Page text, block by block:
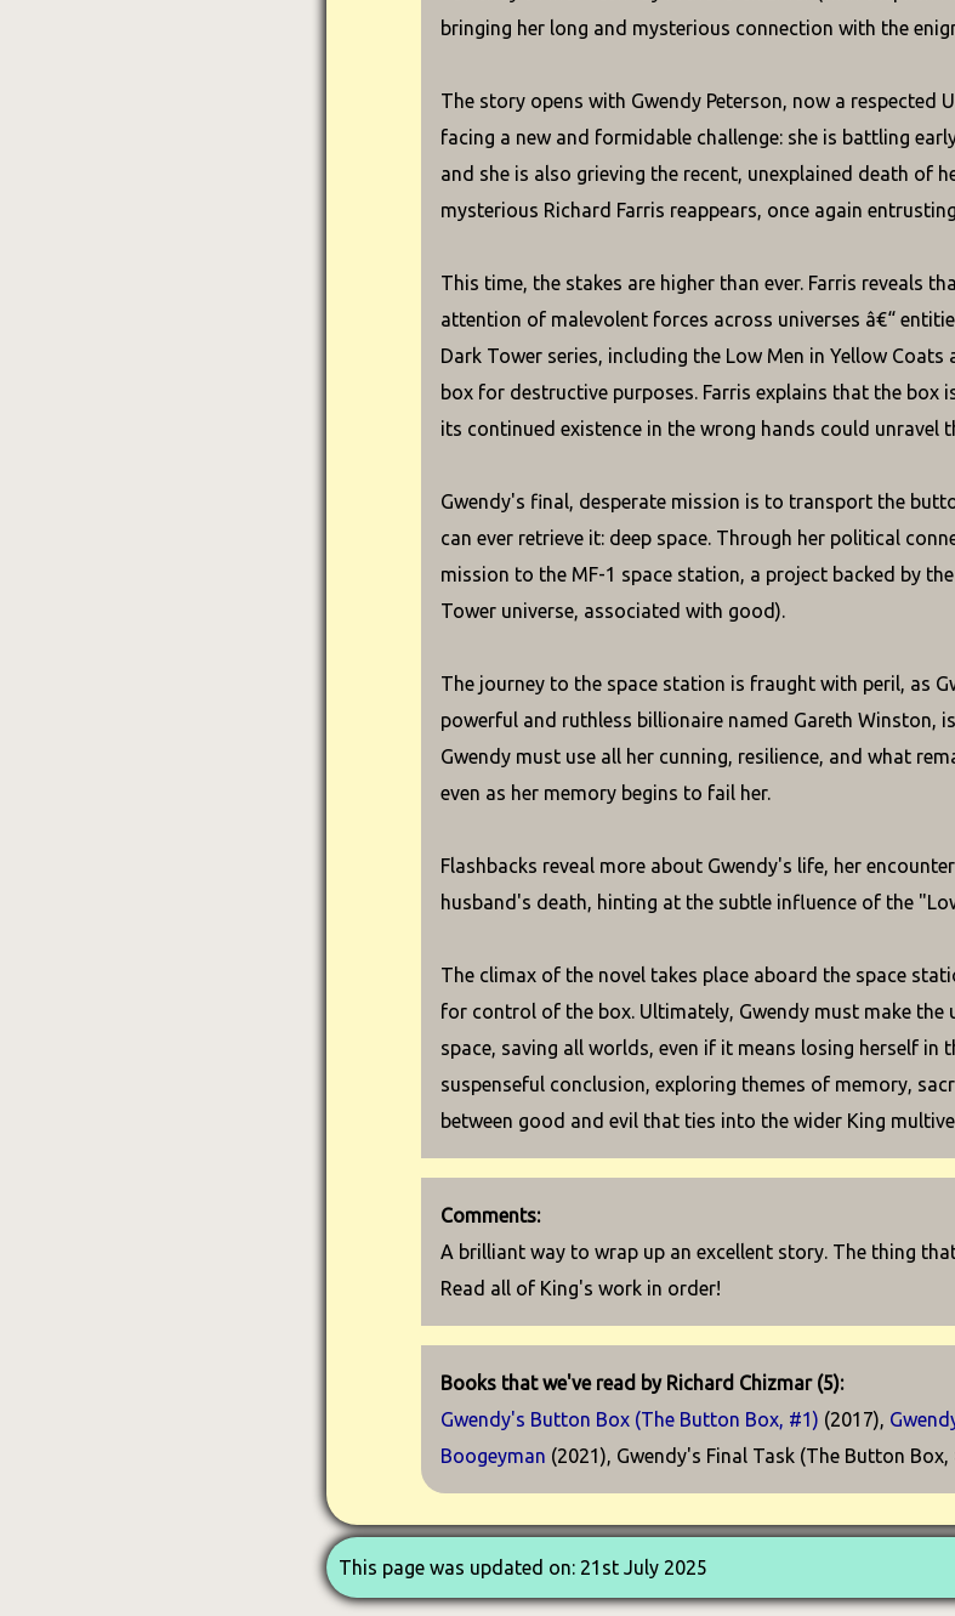
bringing her long and mysterious connection with the
The story opens with Gwendy Peterson, now a
facing a new and formidable challenge: she is battling
and she is also grieving the recent, unexplained death of
mysterious Richard Farris reappears, once again
This time, the stakes are higher than ever. Farris reveals
attention of malevolent forces across universes â€“
Dark Tower series, including the Low Men in Yellow
box for destructive purposes. Farris explains that the
its continued existence in the wrong hands could
Gwendy's final, desperate mission is to transport the
can ever retrieve it: deep space. Through her political
mission to the MF-1 space station, a project backed by
Tower universe, associated with good).
The journey to the space station is fraught with peril, as
powerful and ruthless billionaire named Gareth Winston,
Gwendy must use all her cunning, resilience, and what
even as her memory begins to fail her.
Flashbacks reveal more about Gwendy's life, her
husband's death, hinting at the subtle influence of the
The climax of the novel takes place aboard the space
for control of the box. Ultimately, Gwendy must make
space, saving all worlds, even if it means losing herself in
suspenseful conclusion, exploring themes of memory,
between good and evil that ties into the wider King
Comments:
A brilliant way to wrap up an excellent story. The thing
Read all of King's work in order!
Books that we've read by Richard Chizmar (5):
Gwendy's Button Box (The Button Box, #1) (2017),
Boogeyman (2021), Gwendy's Final Task (The Button Box,
This page was updated on: 21st July 2025